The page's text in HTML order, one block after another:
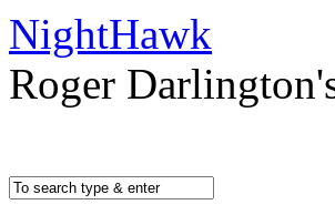
NightHawk
Roger